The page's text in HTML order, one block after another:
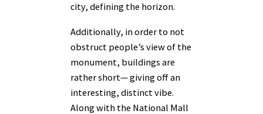
city, defining the horizon.
Additionally, in order to not
obstruct people’s view of the
monument, buildings are
rather short— giving off an
interesting, distinct vibe.
Along with the National Mall